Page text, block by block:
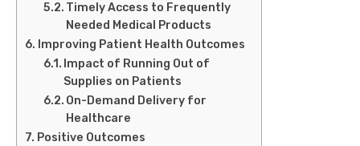
Timely Access to Frequently
Needed Medical Products
Improving Patient Health Outcomes
Impact of Running Out of
Supplies on Patients
On-Demand Delivery for
Healthcare
Positive Outcomes